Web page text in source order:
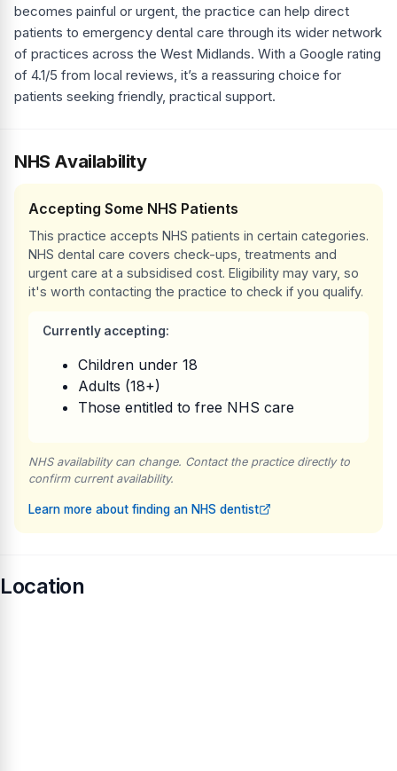
becomes painful or urgent, the practice can help direct
patients to emergency dental care through its wider network
of practices across the West Midlands. With a Google rating
of 4.1/5 from local reviews, it’s a reassuring choice for
patients seeking friendly, practical support.
NHS Availability
Accepting Some NHS Patients
This practice accepts NHS patients in certain categories.
NHS dental care covers check-ups, treatments and
urgent care at a subsidised cost. Eligibility may vary, so
it's worth contacting the practice to check if you qualify.
Currently accepting:
Children under 18
Adults (18+)
Those entitled to free NHS care
NHS availability can change. Contact the practice directly to
confirm current availability.
Learn more about finding an NHS dentist
Location